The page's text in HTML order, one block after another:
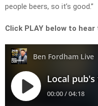
people beers, so it’s good.”
Click PLAY below to